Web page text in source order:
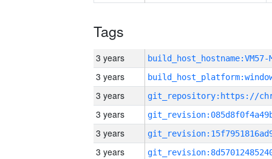
Tags
3 years build_host_hostname:VM57-
3 years
3 years
3 years
3 years
3 years